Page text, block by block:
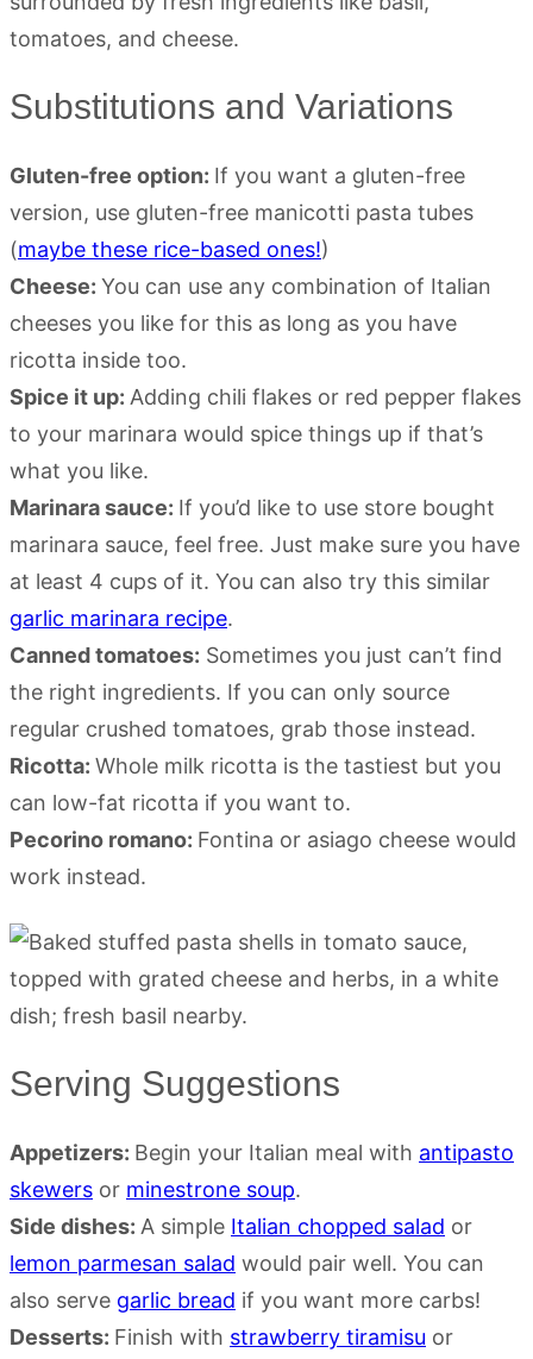
Substitutions and Variations
Gluten-free option: If you want a gluten-free
version, use gluten-free manicotti pasta tubes
(maybe these rice-based ones!)
Cheese: You can use any combination of Italian
cheeses you like for this as long as you have
ricotta inside too.
Spice it up: Adding chili flakes or red pepper flakes
to your marinara would spice things up if that’s
what you like.
Marinara sauce: If you’d like to use store bought
marinara sauce, feel free. Just make sure you have
at least 4 cups of it. You can also try this similar
garlic marinara recipe.
Canned tomatoes: Sometimes you just can’t find
the right ingredients. If you can only source
regular crushed tomatoes, grab those instead.
Ricotta: Whole milk ricotta is the tastiest but you
can low-fat ricotta if you want to.
Pecorino romano: Fontina or asiago cheese would
work instead.
Serving Suggestions
Appetizers: Begin your Italian meal with antipasto
skewers or minestrone soup.
Side dishes: A simple Italian chopped salad or
lemon parmesan salad would pair well. You can
also serve garlic bread if you want more carbs!
Desserts: Finish with strawberry tiramisu or